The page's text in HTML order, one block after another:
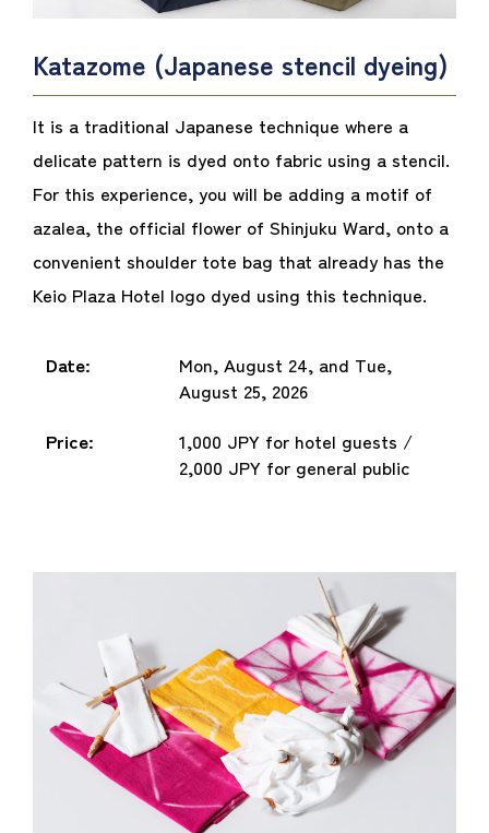
Katazome (Japanese stencil dyeing)
It is a traditional Japanese technique where a
delicate pattern is dyed onto fabric using a stencil.
For this experience, you will be adding a motif of
azalea, the official flower of Shinjuku Ward, onto a
convenient shoulder tote bag that already has the
Keio Plaza Hotel logo dyed using this technique.
Date:
Mon, August 24, and Tue,
August 25, 2026
Price:
1,000 JPY for hotel guests /
2,000 JPY for general public